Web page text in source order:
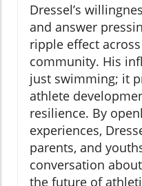
Dressel’s
and answer
ripple effect
community. His
just swimming; it
athlete
resilience. By
experiences,
parents, and
conversation
the future of